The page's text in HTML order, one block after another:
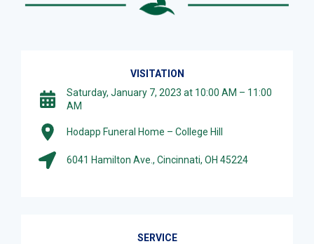
VISITATION
Saturday, January 7, 2023 at 10:00 AM – 11:00
AM
Hodapp Funeral Home – College Hill
6041 Hamilton Ave., Cincinnati, OH 45224
SERVICE